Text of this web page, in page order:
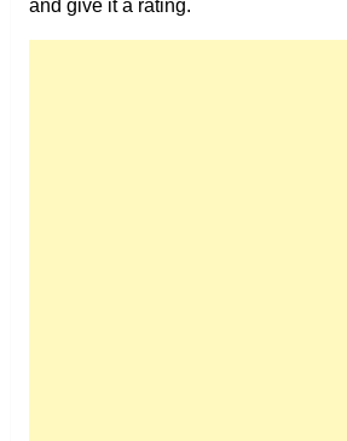
and give it a rating.